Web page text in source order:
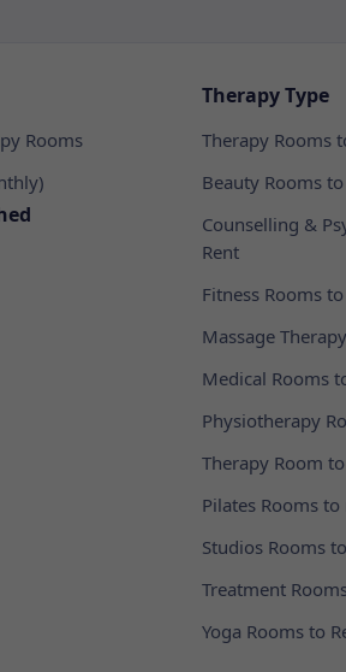
Rooms
Therapy Type
Therapy Rooms
Beauty Rooms
Counselling &
Rent
Fitness Rooms
Massage
Medical Rooms
Physiotherapy
Therapy Room
Pilates Rooms to
Studios Rooms
Treatment
Yoga Rooms to